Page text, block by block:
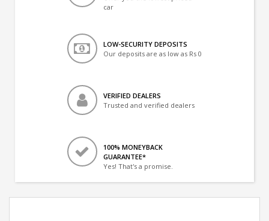
car
LOW-SECURITY DEPOSITS
Our deposits are as low as Rs 0
VERIFIED DEALERS
Trusted and verified dealers
100% MONEYBACK
GUARANTEE*
Yes! That's a promise.